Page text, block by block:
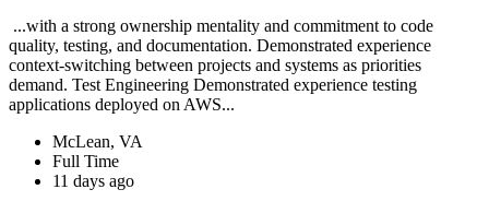
...with a strong ownership mentality and commitment to code
quality, testing, and documentation. Demonstrated experience
context-switching between projects and systems as priorities
demand. Test Engineering Demonstrated experience testing
applications deployed on AWS...
McLean, VA
Full Time
11 days ago